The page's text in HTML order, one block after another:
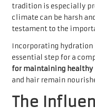
tradition is especially
climate can be harsh
testament to the
Incorporating hydration
essential step for a
for maintaining healthy
and hair remain
The